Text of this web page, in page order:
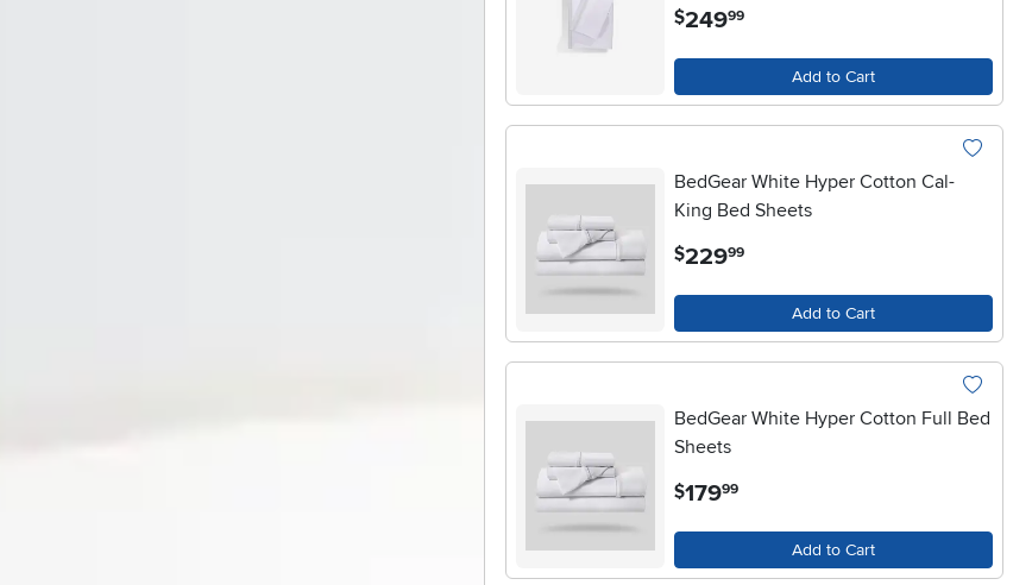
$249.99
Add to Cart
BedGear White Hyper Cotton Cal-
King Bed Sheets
$229.99
Add to Cart
BedGear White Hyper Cotton Full Bed
Sheets
$179.99
Add to Cart